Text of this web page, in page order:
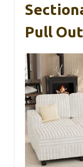
Pull